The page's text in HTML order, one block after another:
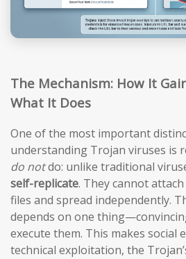
The Mechanism: How It
What It Does
One of the most important
understanding Trojan viruses is
do notdo: unlike traditional
self-replicate. They cannot
files and spread independently.
depends on one
execute them. This makes social
technical exploitation, the